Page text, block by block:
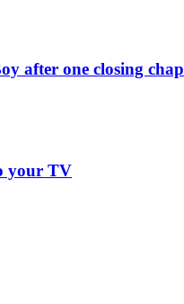
after one closing
your TV